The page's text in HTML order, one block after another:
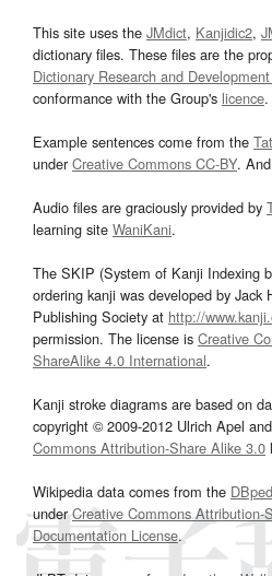
This site uses the JMdict, Kanjidic2,
dictionary files. These files are the
Dictionary Research and
conformance with the Group's licence.
Example sentences come from the
underCreative Commons CC-BY.
Audio files are graciously provided by
learning site WaniKani.
The SKIP (System of Kanji Indexing
ordering kanji was developed by Jack
Publishing Society at http://
permission. The license is Creative
ShareAlike 4.0 International.
Kanji stroke diagrams are based on
copyright © 2009-2012 Ulrich Apel
Commons Attribution-Share Alike 3.0
Wikipedia data comes from the
underCreative Commons Attribution-
Documentation License.